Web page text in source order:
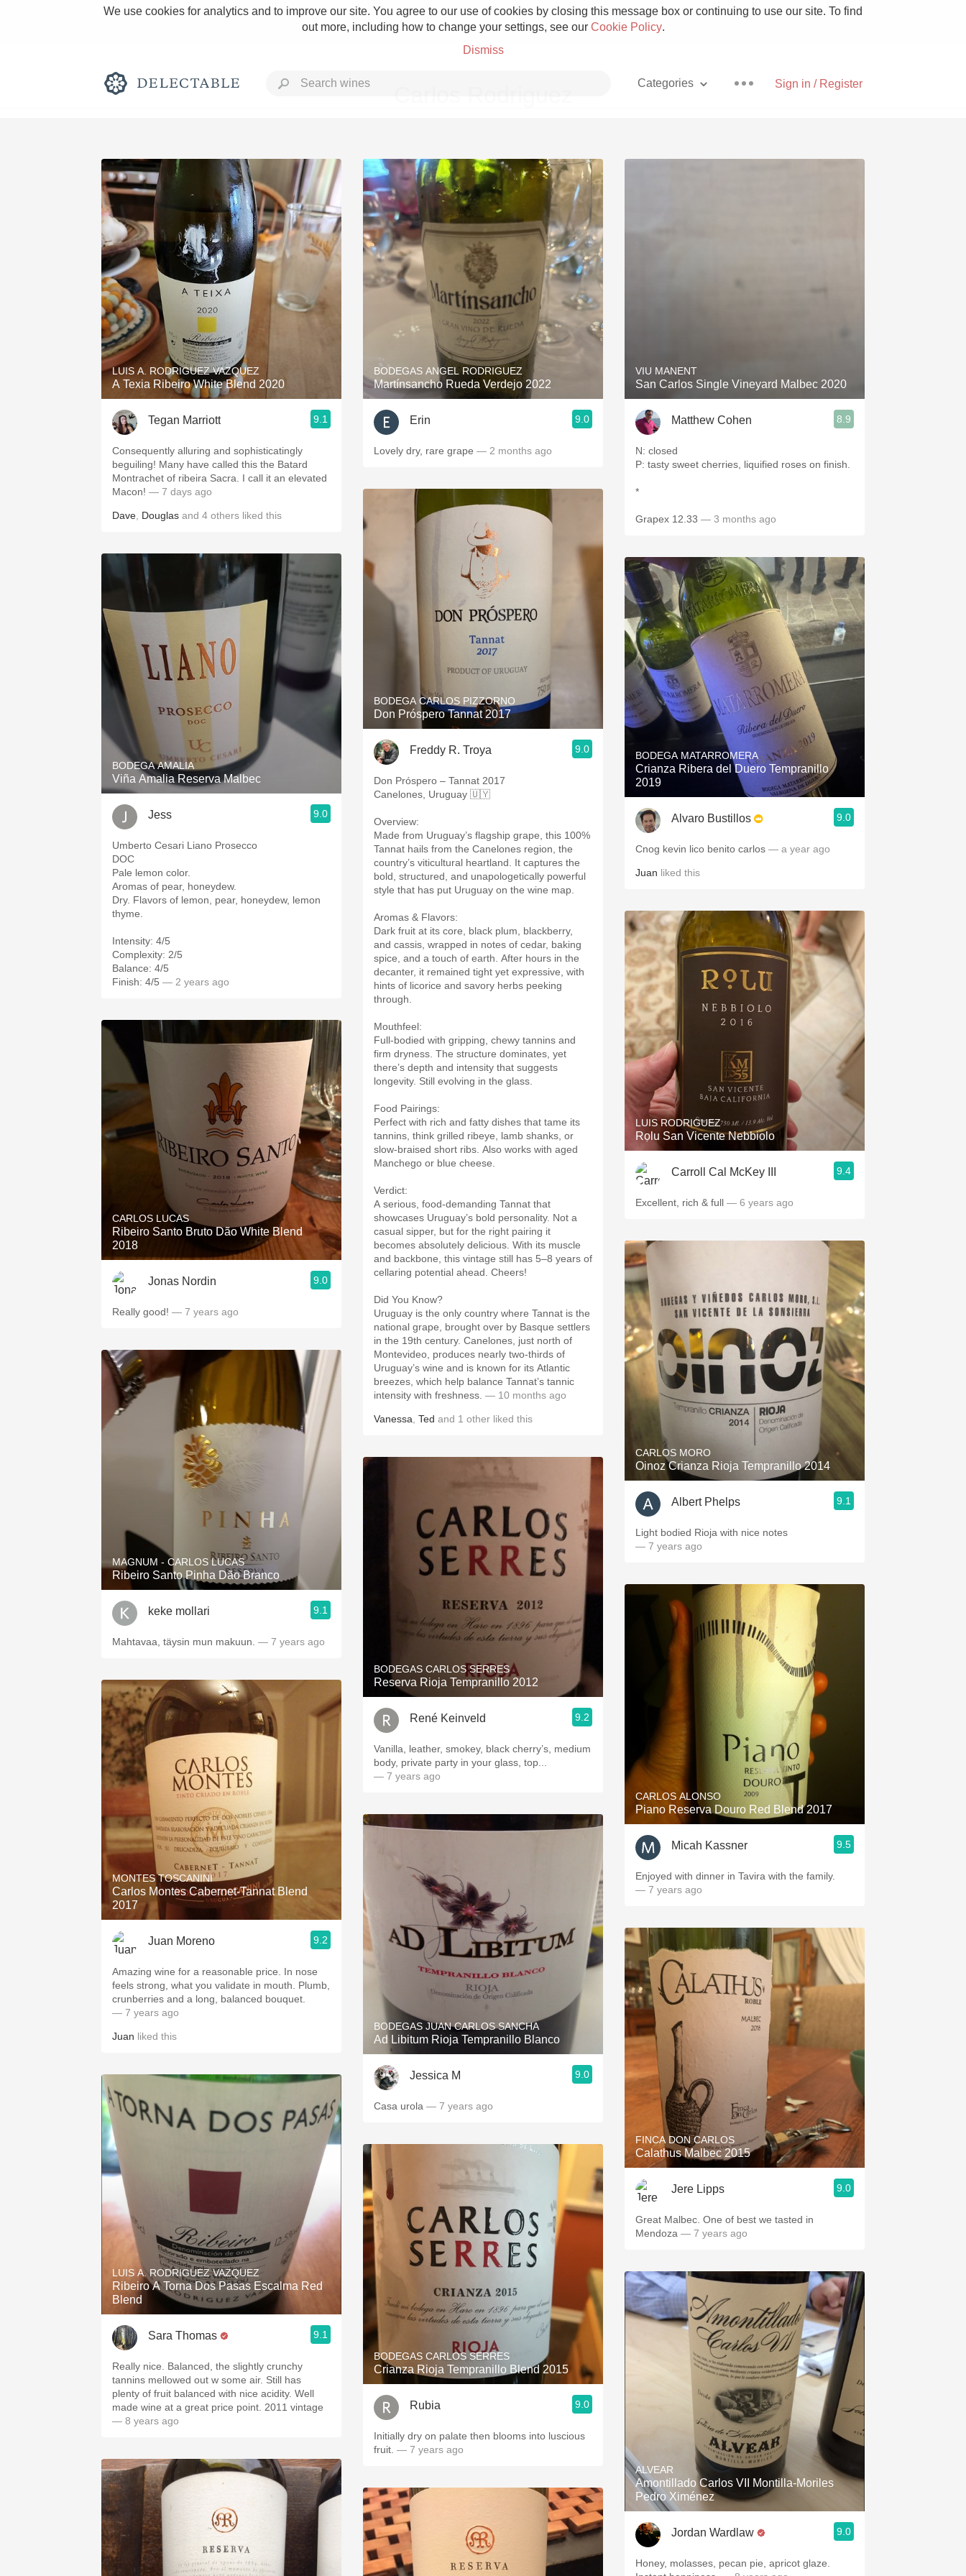
We use cookies for analytics and to improve our site. You agree to our use of cookies by closing this message box or continuing to use our site. To find
out more, including how to change your settings, see our Cookie Policy.
Dismiss
Sign in / Register
Categories
Rich and Bold Grower Champagne
Classic Napa Etna Rosso
Tawny Port Skin Contact
1982 Bordeaux Acidity
Oaky 2010 Chablis
QPR Oregon Pinot
Buttery Mezcal
LUIS A. RODRIGUEZ VAZQUEZ
A Texia Ribeiro White Blend 2020
Tegan Marriott 9.1
Consequently alluring and sophisticatingly
beguiling! Many have called this the Batard
Montrachet of ribeira Sacra. I call it an elevated
Macon! — 7 days ago
Dave Douglas and 4 others liked this
BODEGA AMALIA
Viña Amalia Reserva Malbec
Jess 9.0
Umberto Cesari Liano Prosecco
DOC
Pale lemon color.
Aromas of pear, honeydew.
Dry. Flavors of lemon, pear, honeydew, lemon
thyme.
Intensity: 4/5
Complexity: 2/5
Balance: 4/5
Finish: 4/5 — 2 years ago
CARLOS LUCAS
Ribeiro Santo Bruto Dão White Blend
2018
Jonas Nordin 9.0
Really good! — 7 years ago
MAGNUM - CARLOS LUCAS
Ribeiro Santo Pinha Dão Branco
keke mollari 9.1
Mahtavaa, täysin mun makuun. — 7 years ago
MONTES TOSCANINI
Carlos Montes Cabernet-Tannat Blend
2017
Juan Moreno 9.2
Amazing wine for a reasonable price. In nose
feels strong, what you validate in mouth. Plumb,
crunberries and a long, balanced bouquet.
— 7 years ago
Juan liked this
LUIS A. RODRIGUEZ VAZQUEZ
Ribeiro A Torna Dos Pasas Escalma Red
Blend
Sara Thomas 9.1
Really nice. Balanced, the slightly crunchy
tannins mellowed out w some air. Still has
plenty of fruit balanced with nice acidity. Well
made wine at a great price point. 2011 vintage
— 8 years ago
BODEGAS ANGEL RODRIGUEZ
Martínsancho Rueda Verdejo 2022
Erin 9.0
Lovely dry, rare grape — 2 months ago
BODEGA CARLOS PIZZORNO
Don Próspero Tannat 2017
Freddy R. Troya 9.0
Don Próspero – Tannat 2017
Canelones, Uruguay 🇺🇾
Overview:
Made from Uruguay’s flagship grape, this 100%
Tannat hails from the Canelones region, the
country’s viticultural heartland. It captures the
bold, structured, and unapologetically powerful
style that has put Uruguay on the wine map.
Aromas & Flavors:
Dark fruit at its core, black plum, blackberry,
and cassis, wrapped in notes of cedar, baking
spice, and a touch of earth. After hours in the
decanter, it remained tight yet expressive, with
hints of licorice and savory herbs peeking
through.
Mouthfeel:
Full-bodied with gripping, chewy tannins and
firm dryness. The structure dominates, yet
there’s depth and intensity that suggests
longevity. Still evolving in the glass.
Food Pairings:
Perfect with rich and fatty dishes that tame its
tannins, think grilled ribeye, lamb shanks, or
slow-braised short ribs. Also works with aged
Manchego or blue cheese.
Verdict:
A serious, food-demanding Tannat that
showcases Uruguay’s bold personality. Not a
casual sipper, but for the right pairing it
becomes absolutely delicious. With its muscle
and backbone, this vintage still has 5–8 years of
cellaring potential ahead. Cheers!
Did You Know?
Uruguay is the only country where Tannat is the
national grape, brought over by Basque settlers
in the 19th century. Canelones, just north of
Montevideo, produces nearly two-thirds of
Uruguay’s wine and is known for its Atlantic
breezes, which help balance Tannat’s tannic
intensity with freshness. — 10 months ago
Vanessa Ted and 1 other liked this
BODEGAS CARLOS SERRES
Reserva Rioja Tempranillo 2012
René Keinveld 9.2
Vanilla, leather, smokey, black cherry’s, medium
body, private party in your glass, top...
— 7 years ago
BODEGAS JUAN CARLOS SANCHA
Ad Libitum Rioja Tempranillo Blanco
Jessica M 9.0
Casa urola — 7 years ago
BODEGAS CARLOS SERRES
Crianza Rioja Tempranillo Blend 2015
Rubia 9.0
Initially dry on palate then blooms into luscious
fruit. — 7 years ago
VIU MANENT
San Carlos Single Vineyard Malbec 2020
Matthew Cohen 8.9
N: closed
P: tasty sweet cherries, liquified roses on finish.
*
Grapex 12.33 — 3 months ago
BODEGA MATARROMERA
Crianza Ribera del Duero Tempranillo
2019
Alvaro Bustillos 9.0
Cnog kevin lico benito carlos — a year ago
Juan liked this
LUIS RODRIGUEZ
Rọlu San Vicente Nebbiolo
Carroll Cal McKey III 9.4
Excellent, rich & full — 6 years ago
CARLOS MORO
Oinoz Crianza Rioja Tempranillo 2014
Albert Phelps 9.1
Light bodied Rioja with nice notes
— 7 years ago
CARLOS ALONSO
Piano Reserva Douro Red Blend 2017
Micah Kassner 9.5
Enjoyed with dinner in Tavira with the family.
— 7 years ago
FINCA DON CARLOS
Calathus Malbec 2015
Jere Lipps 9.0
Great Malbec. One of best we tasted in
Mendoza — 7 years ago
ALVEAR
Amontillado Carlos VII Montilla-Moriles
Pedro Ximénez
Jordan Wardlaw 9.0
Honey, molasses, pecan pie, apricot glaze.